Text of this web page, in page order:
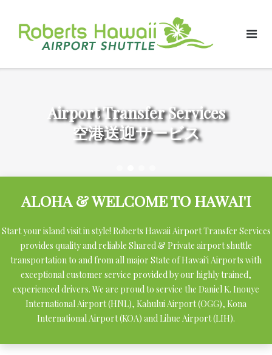
content
Airport Transfer Services
空港送迎サービス
ALOHA & WELCOME TO HAWAI'I
Start your island visit in style! Roberts Hawaii Airport Transfer Services
provides quality and reliable Shared & Private airport shuttle
transportation to and from all major State of Hawai'i Airports with
exceptional customer service provided by our highly trained,
experienced drivers. We are proud to service the Daniel K. Inouye
International Airport (HNL), Kahului Airport (OGG), Kona
International Airport (KOA) and Lihue Airport (LIH).